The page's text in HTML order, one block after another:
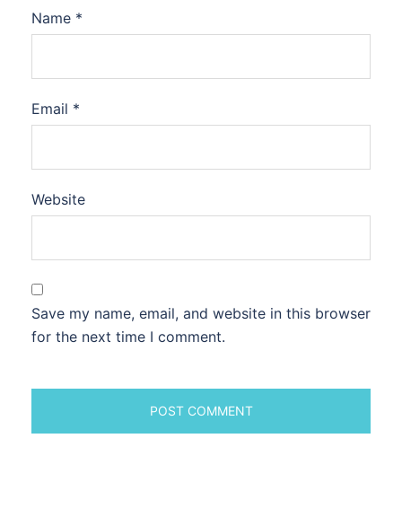
Name *
Email *
Website
Save my name, email, and website in this browser
for the next time I comment.